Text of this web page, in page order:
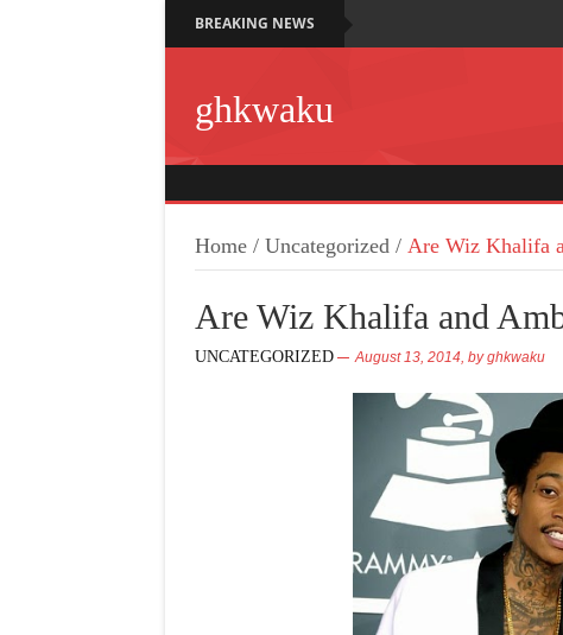
BREAKING NEWS
ghkwaku
Home / Uncategorized / Are Wiz Khalifa
Are Wiz Khalifa and
UNCATEGORIZED August 13, 2014, byghkwaku